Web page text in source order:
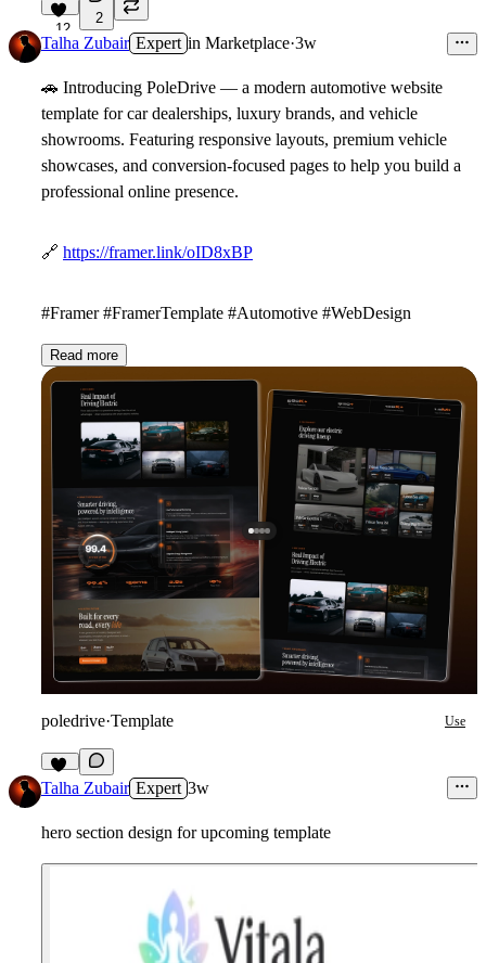
12
2
Talha Zubair Expert in Marketplace·3w
🚗 Introducing PoleDrive — a modern automotive website
template for car dealerships, luxury brands, and vehicle
showrooms. Featuring responsive layouts, premium vehicle
showcases, and conversion-focused pages to help you build a
professional online presence.
🔗 https://framer.link/oID8xBP
#Framer #FramerTemplate #Automotive #WebDesign
Read more
poledrive·Template Use
10
Talha Zubair Expert 3w
hero section design for upcoming template